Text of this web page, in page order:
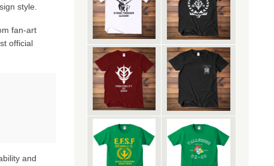
style.
fan-art
official
and